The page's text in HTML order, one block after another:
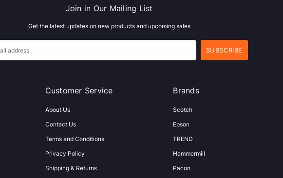
Join in Our Mailing List
Get the latest updates on new products and upcoming sales
Customer Service
About Us
Contact Us
Terms and Conditions
Privacy Policy
Shipping & Returns
Brands
Scotch
Epson
TREND
Hammermill
Pacon